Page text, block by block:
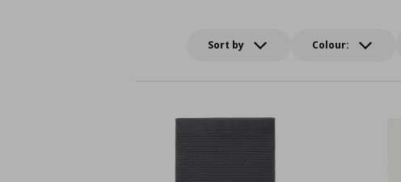
Sort by Colour: